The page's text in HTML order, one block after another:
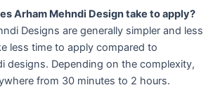
Arham Mehndi Design take to apply?
Designs are generally simpler and less
less time to apply compared to
designs. Depending on the complexity,
from 30 minutes to 2 hours.